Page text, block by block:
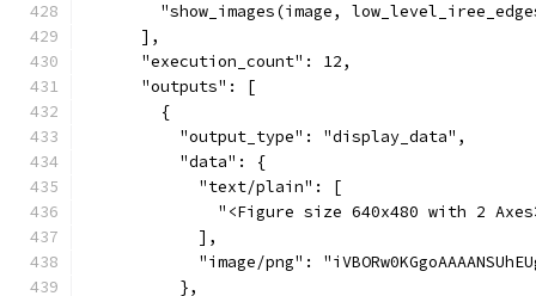
"show_images(image,
      ],
      "execution_count": 12,
      "outputs": [
        {
          "output_type": "display_data",
          "data": {
            "text/plain": [
"<Figure size 640x480 with 2
            ],
          },